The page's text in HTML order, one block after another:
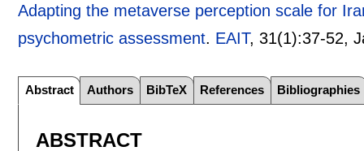
Adapting the metaverse perception scale for
psychometric assessment. EAIT, 31(1):37-52,
Abstract Authors BibTeX References Bibliographies
ABSTRACT